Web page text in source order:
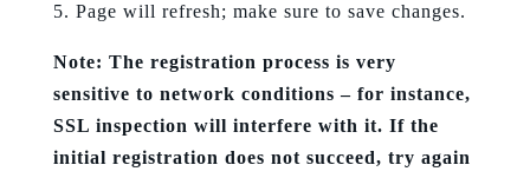
Page will refresh; make sure to save changes.
Note: The registration process is very
sensitive to network conditions – for instance,
SSL inspection will interfere with it. If the
initial registration does not succeed, try again